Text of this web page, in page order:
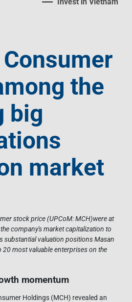
the
big
market
stock price (UPCoM: MCH)were at
company's market capitalization to
substantial valuation positions Masan
most valuable enterprises on the
momentum
Holdings (MCH) revealed an